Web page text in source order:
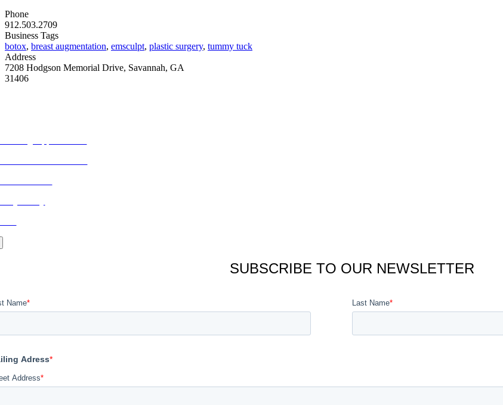
Phone
912.503.2709
Business Tags
botox, breast augmentation, emsculpt, plastic surgery, tummy tuck
Address
7208 Hodgson Memorial Drive, Savannah, GA
31406
SUBSCRIBE TO OUR NEWSLETTER